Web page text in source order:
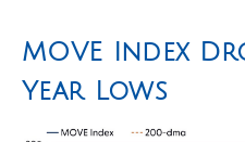
MOVE Index
Year Lows